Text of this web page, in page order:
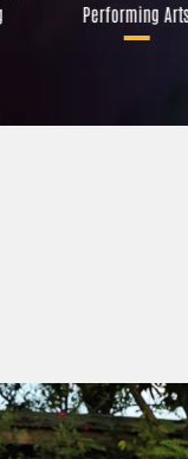
Performing Arts